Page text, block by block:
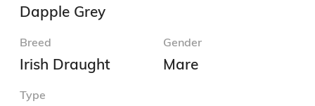
Dapple Grey
Breed
Irish Draught
Gender
Mare
Type